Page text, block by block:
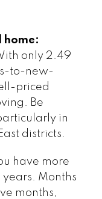
home:
only 2.49
to-new-
priced
Be
in
districts.
have more
Months
months,